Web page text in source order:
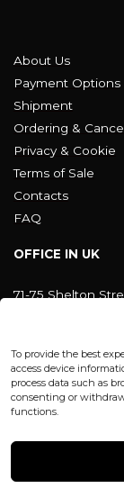
To provide the best
access device
process data such as
consenting or
functions.
About Us
Payment Options
Shipment
Ordering &
Privacy & Cookie
Terms of Sale
Contacts
FAQ
OFFICE IN UK
71-75 Shelton
Covent Garden,
+447440961277
FACTORY &